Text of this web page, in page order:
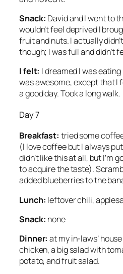
Snack: David and I went to
wouldn’t feel deprived I
fruit and nuts. I actually
though; I was full and didn’t
I felt: I dreamed I was
was awesome, except that I
a good day. Took a long walk.
Day 7
Breakfast: tried some
(I love coffee but I always
didn’t like this at all, but I’m
to acquire the taste).
added blueberries to the
Lunch: leftover chili,
Snack: none
Dinner: at my in-laws’
chicken, a big salad with
potato, and fruit salad.